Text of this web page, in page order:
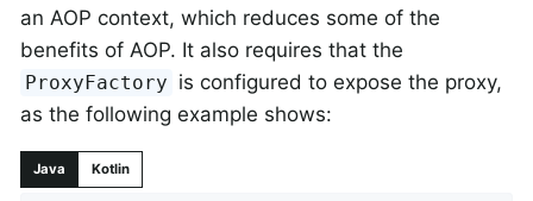
an AOP context, which reduces some of the
benefits of AOP. It also requires that the
ProxyFactory is configured to expose the proxy,
as the following example shows:
Java Kotlin